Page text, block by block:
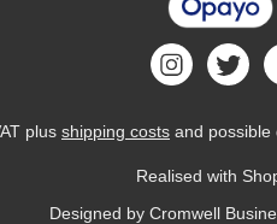
plus shipping costs and possible
Realised with
Designed by Cromwell